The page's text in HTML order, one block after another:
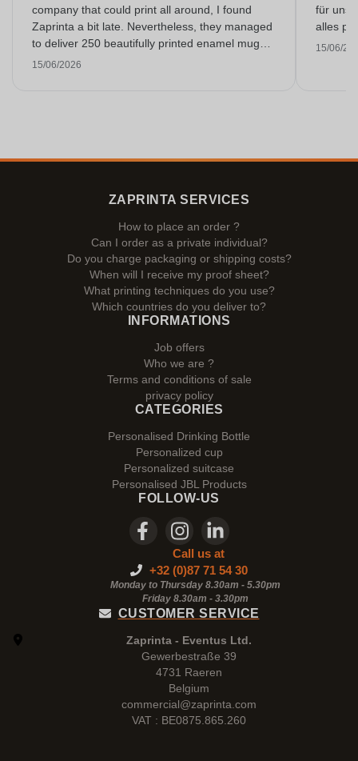
company that could print all around, I found
Zaprinta a bit late. Nevertheless, they managed
to deliver 250 beautifully printed enamel mugs
on time. I am very happy with them. Thank you
15/06/2026
für
alles
15/06/
ZAPRINTA SERVICES
How to place an order ?
Can I order as a private individual?
Do you charge packaging or shipping costs?
When will I receive my proof sheet?
What printing techniques do you use?
Which countries do you deliver to?
INFORMATIONS
Job offers
Who we are ?
Terms and conditions of sale
privacy policy
CATEGORIES
Personalised Drinking Bottle
Personalized cup
Personalized suitcase
Personalised JBL Products
FOLLOW-US
Call us at
+32 (0)87 71 54 30
Monday to Thursday 8.30am - 5.30pm
Friday 8.30am - 3.30pm
CUSTOMER SERVICE
Zaprinta - Eventus Ltd.
Gewerbestraße 39
4731 Raeren
Belgium
commercial@zaprinta.com
VAT : BE0875.865.260